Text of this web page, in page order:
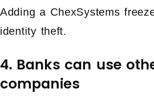
Adding a ChexSystems
identity theft.
4. Banks can use
companies